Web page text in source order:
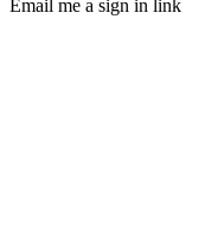
Email me a sign in link